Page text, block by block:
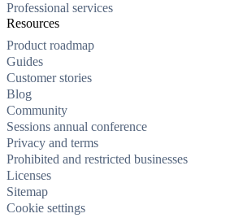
Professional services
Resources
Product roadmap
Guides
Customer stories
Blog
Community
Sessions annual conference
Privacy and terms
Prohibited and restricted businesses
Licenses
Sitemap
Cookie settings